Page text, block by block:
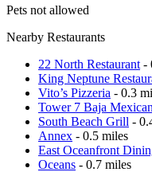
Pets not allowed
Nearby Restaurants
22 North Restaurant -
King Neptune
Vito’s Pizzeria - 0.3
Tower 7 Baja
South Beach Grill -
Annex - 0.5 miles
East Oceanfront
Oceans - 0.7 miles